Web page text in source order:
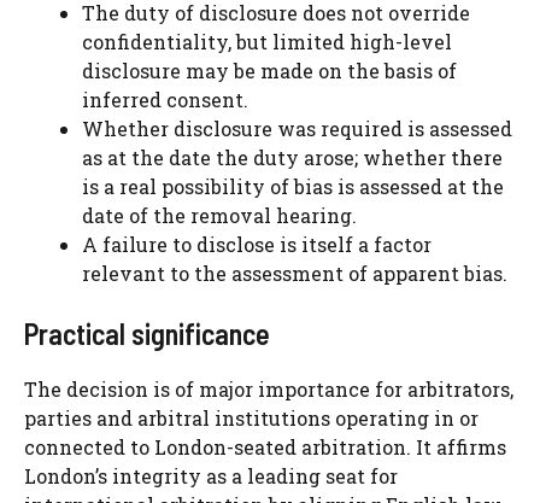
The duty of disclosure does not override
confidentiality, but limited high-level
disclosure may be made on the basis of
inferred consent.
Whether disclosure was required is assessed
as at the date the duty arose; whether there
is a real possibility of bias is assessed at the
date of the removal hearing.
A failure to disclose is itself a factor
relevant to the assessment of apparent bias.
Practical significance
The decision is of major importance for arbitrators,
parties and arbitral institutions operating in or
connected to London-seated arbitration. It affirms
London’s integrity as a leading seat for